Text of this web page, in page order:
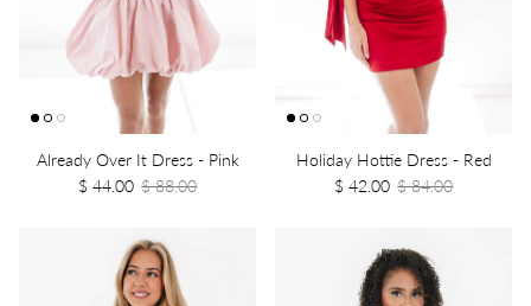
Already Over It Dress - Pink
$ 44.00 $ 88.00
Holiday Hottie Dress - Red
$ 42.00 $ 84.00